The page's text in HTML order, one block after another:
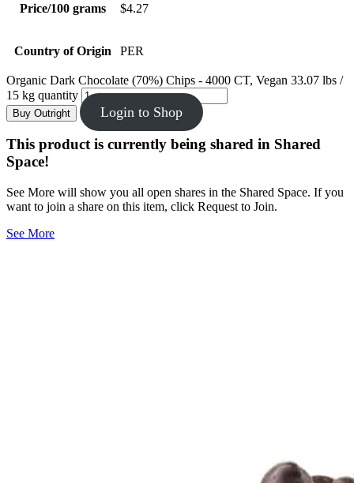
Price/100 grams $4.27
Country of Origin PER
Organic Dark Chocolate (70%) Chips - 4000 CT, Vegan 33.07 lbs /
15 kg quantity
Buy Outright Login to Shop
This product is currently being shared in Shared
Space!
See More will show you all open shares in the Shared Space. If you
want to join a share on this item, click Request to Join.
See More